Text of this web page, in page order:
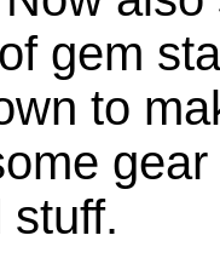
gem
to
stuff.